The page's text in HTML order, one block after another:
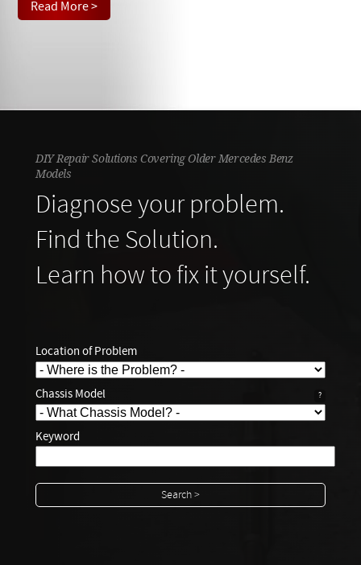
Read More >
DIY Repair Solutions Covering Older Mercedes Benz
Models
Diagnose your problem.
Find the Solution.
Learn how to fix it yourself.
Location of Problem
Chassis Model ?
Keyword